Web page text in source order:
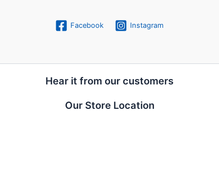
Facebook Instagram
Hear it from our customers
Our Store Location